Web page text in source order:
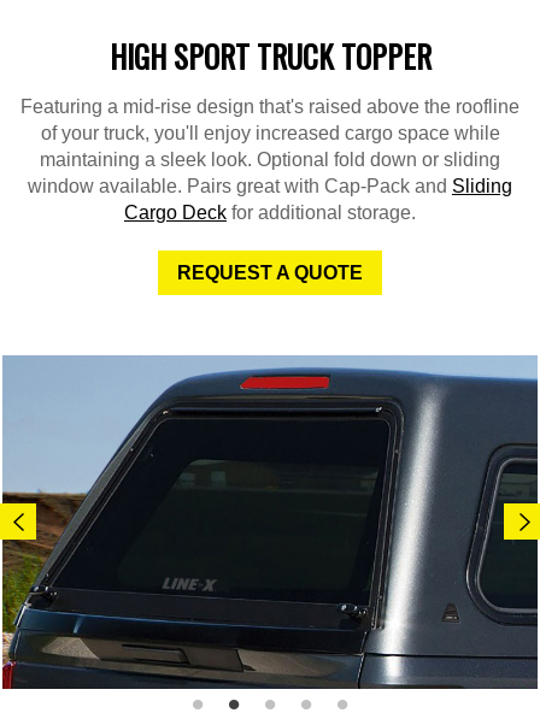
HIGH SPORT TRUCK TOPPER
Featuring a mid-rise design that's raised above the roofline
of your truck, you'll enjoy increased cargo space while
maintaining a sleek look. Optional fold down or sliding
window available. Pairs great with Cap-Pack and Sliding
Cargo Deck for additional storage.
REQUEST A QUOTE